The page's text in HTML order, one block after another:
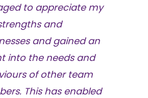
to appreciate my
and
and gained an
into the needs and
of other team
This has enabled